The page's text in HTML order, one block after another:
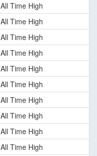
All Time High
All Time High
All Time High
All Time High
All Time High
All Time High
All Time High
All Time High
All Time High
All Time High